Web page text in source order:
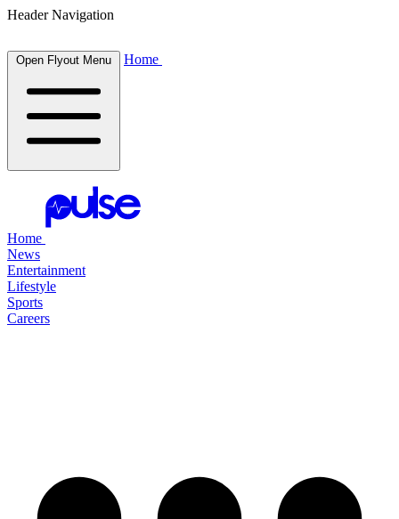
Header Navigation
Open Flyout Menu Home
Home
News
Entertainment
Lifestyle
Sports
Careers